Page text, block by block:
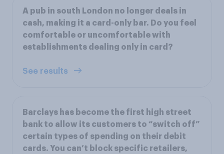
A pub in south London no longer deals in
cash, making it a card-only bar. Do you feel
comfortable or uncomfortable with
establishments dealing only in card?
See results
Barclays has become the first high street
bank to allow its customers to “switch off”
certain types of spending on their debit
cards. You can’t block specific retailers,